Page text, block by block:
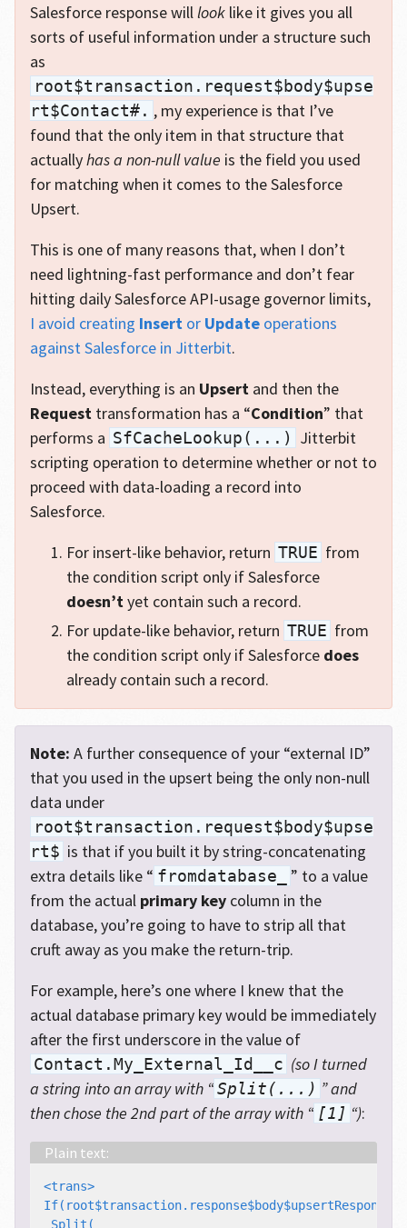
Salesforce response willlooklike it gives you all
sorts of useful information under a structure such
as
root$transaction.request$body$upse
rt$Contact#. , my experience is that I’ve
found that the only item in that structure that
actuallyhas a non-null value is the field you used
for matching when it comes to the Salesforce
Upsert.
This is one of many reasons that, when I don’t
need lightning-fast performance and don’t fear
hitting daily Salesforce API-usage governor limits,
I avoid creating Insertor Updateoperations
against Salesforce in Jitterbit.
Instead, everything is an Upsertand then the
Requesttransformation has a “Condition” that
performs a SfCacheLookup(...)
Jitterbit
scripting operation to determine whether or not to
proceed with data-loading a record into
Salesforce.
For insert-like behavior, return TRUE from
the condition script only if Salesforce
doesn’tyet contain such a record.
For update-like behavior, return TRUE from
the condition script only if Salesforce does
already contain such a record.
Note: A further consequence of your “external ID”
that you used in the upsert being the only non-null
data under
root$transaction.request$body$upse
rt$ is that if you built it by string-concatenating
extra details like “ fromdatabase_
” to a value
from the actual primary keycolumn in the
database, you’re going to have to strip all that
cruft away as you make the return-trip.
For example, here’s one where I knew that the
actual database primary key would be immediately
after the first underscore in the value of
Contact.My_External_Id__c (so I turned
a string into an array with “ Split(...) ” and
then chose the 2nd part of the array with “ [1] “):
<trans>
Split(